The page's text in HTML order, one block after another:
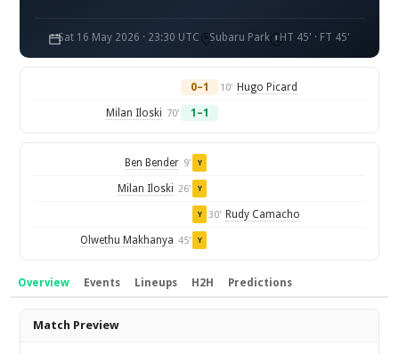
Sat 16 May 2026 · 23:30 UTC Subaru Park HT 45' · FT 45'
0–1 10' Hugo Picard
Milan Iloski 70' 1–1
Ben Bender 9' Y
Milan Iloski 26' Y
Y 30' Rudy Camacho
Olwethu Makhanya 45' Y
Overview Events Lineups H2H Predictions
Overview
Match Preview